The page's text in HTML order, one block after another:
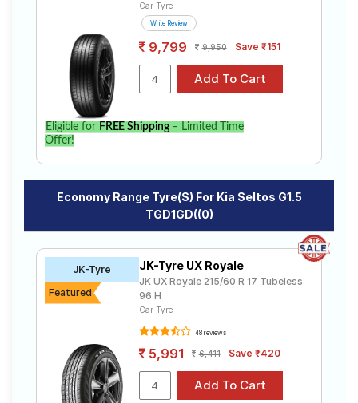
Car Tyre
Write Review
9,799 9,950 Save ₹151
Eligible for FREE Shipping– Limited Time
Offer!
Economy Range Tyre(s) For Kia Seltos G1.5
TGD1GD((0)
JK-Tyre
Featured
JK-Tyre UX Royale
JK UX Royale 215/60 R 17 Tubeless
96 H
Car Tyre
48 reviews
5,991 6,411 Save ₹420